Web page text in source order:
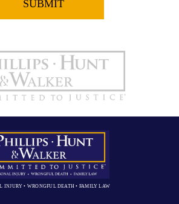
INJURY • WRONGFUL DEATH • FAMILY LAW